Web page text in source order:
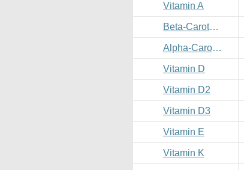
Vitamin A
Beta-Carotene
Alpha-Carotene
Vitamin D
Vitamin D2
Vitamin D3
Vitamin E
Vitamin K